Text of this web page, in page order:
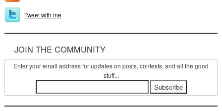
Tweet with me
JOIN THE COMMUNITY
Enter your email address for updates on posts, contests, and all the good
stuff...